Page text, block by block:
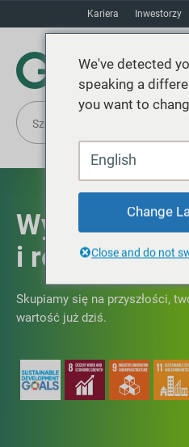
Kariera Inwestorzy
Wyniki
i rentowny
Skupiamy się na przyszłości,
wartość już dziś.
We've detected
speaking a
you want to
English
Change
Close and do not